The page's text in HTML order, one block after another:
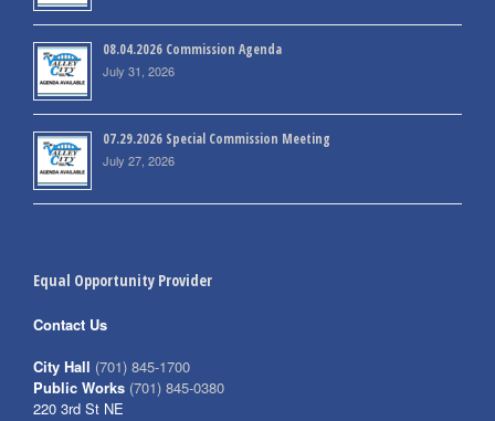
08.04.2026 Commission Agenda
July 31, 2026
07.29.2026 Special Commission Meeting
July 27, 2026
Equal Opportunity Provider
Contact Us
City Hall (701) 845-1700
Public Works (701) 845-0380
220 3rd St NE